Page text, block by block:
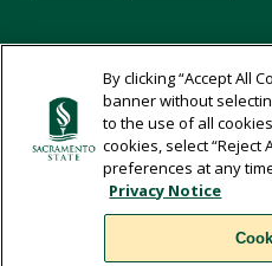
Privacy Statement
Title IX
Comments
By clicking “Accept All
banner without
to the use of all
cookies, select “Reject
preferences at any
Privacy Notice